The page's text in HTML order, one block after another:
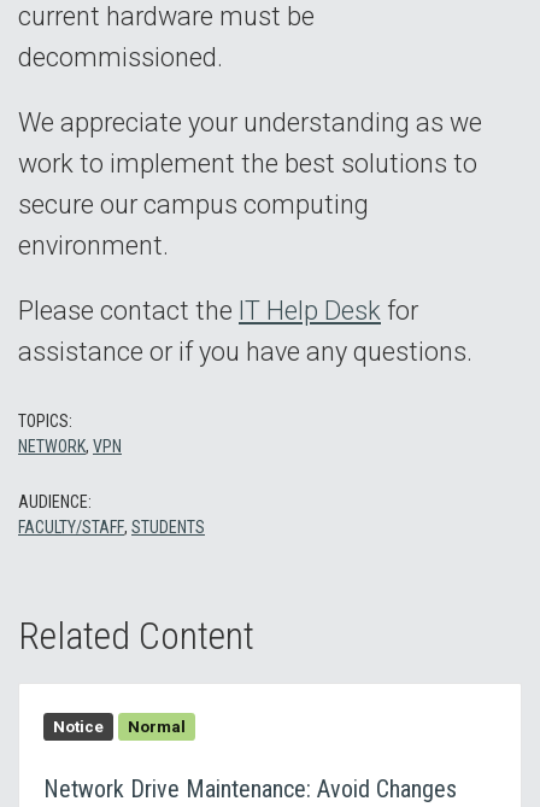
current hardware must be
decommissioned.
We appreciate your understanding as we
work to implement the best solutions to
secure our campus computing
environment.
Please contact the IT Help Desk for
assistance or if you have any questions.
TOPICS:
NETWORK, VPN
AUDIENCE:
FACULTY/STAFF, STUDENTS
Related Content
Notice Normal
Network Drive Maintenance: Avoid Changes